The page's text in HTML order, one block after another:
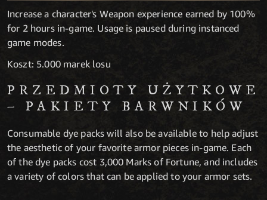
Increase a character's Weapon experience earned by 100%
for 2 hours in-game. Usage is paused during instanced
game modes.
Koszt: 5.000 marek losu
PRZEDMIOTY UŻYTKOWE
– PAKIETY BARWNIKÓW
Consumable dye packs will also be available to help adjust
the aesthetic of your favorite armor pieces in-game. Each
of the dye packs cost 3,000 Marks of Fortune, and includes
a variety of colors that can be applied to your armor sets.